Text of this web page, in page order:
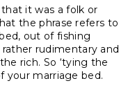
it was a folk or
the phrase refers to
out of fishing
rudimentary and
rich. So ‘tying the
your marriage bed.